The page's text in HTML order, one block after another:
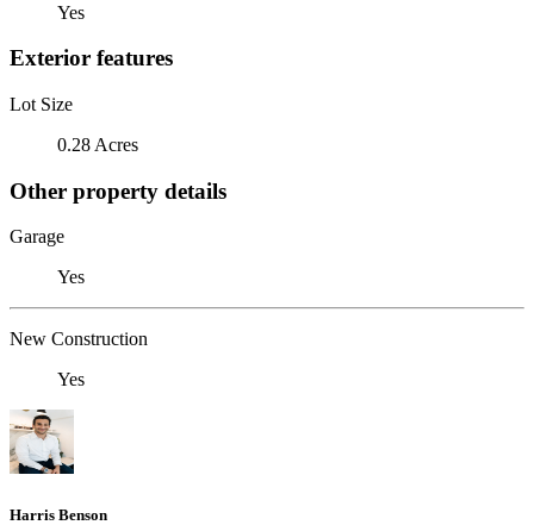
Yes
Exterior features
Lot Size
0.28 Acres
Other property details
Garage
Yes
New Construction
Yes
Harris Benson